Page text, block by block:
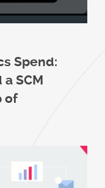
Spend:
SCM
of